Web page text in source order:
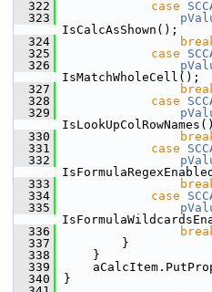
  322
case
  323
IsCalcAsShown();
  324
  325
case
  326
IsMatchWholeCell();
  327
  328
case
  329
  330
  331
case
  332
  333
  334
case
  335
  336
  337
        }
  338
    }
  339
  340
}